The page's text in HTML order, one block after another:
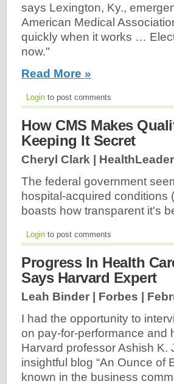
says Lexington, Ky.,
American Medical
quickly when it works …
now."
Read More »
Login to post comments
How CMS Makes
Keeping It Secret
Cheryl Clark |
The federal government
hospital-acquired conditions
boasts how transparent it's
Login to post comments
Progress In Health
Says Harvard Expert
Leah Binder | Forbes |
I had the opportunity to
on pay-for-performance and
Harvard professor Ashish K.
insightful blog “An Ounce of
known in the business